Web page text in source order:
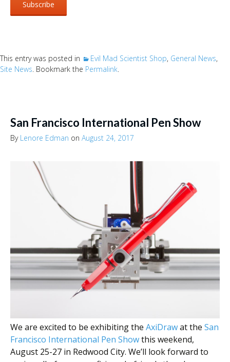
This entry was posted in Evil Mad Scientist Shop, General News,
Site News. Bookmark the Permalink.
San Francisco International Pen Show
By Lenore Edman on August 24, 2017
We are excited to be exhibiting the AxiDrawat the San
Francisco International Pen Showthis weekend,
August 25-27 in Redwood City. We’ll look forward to